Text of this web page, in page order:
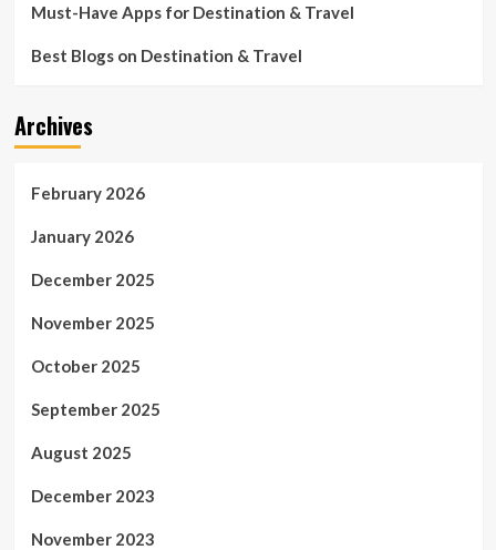
Must-Have Apps for Destination & Travel
Best Blogs on Destination & Travel
Archives
February 2026
January 2026
December 2025
November 2025
October 2025
September 2025
August 2025
December 2023
November 2023